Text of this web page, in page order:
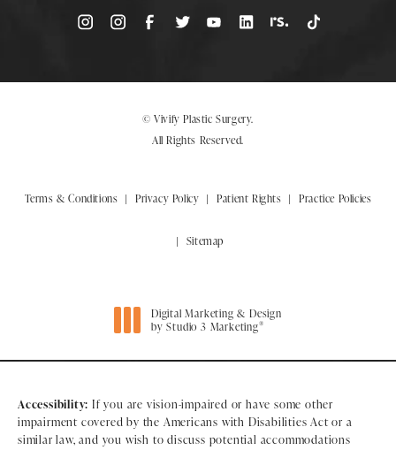
© Vivify Plastic Surgery.
All Rights Reserved.
Terms & Conditions Privacy Policy Patient Rights Practice Policies
Sitemap
Digital Marketing & Design
by Studio 3 Marketing®
Accessibility: If you are vision-impaired or have some other
impairment covered by the Americans with Disabilities Act or a
similar law, and you wish to discuss potential accommodations